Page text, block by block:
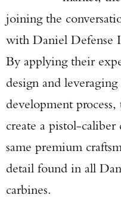
joining the
with Daniel Defense
By applying their
design and
development
create a pistol-caliber
same premium
detail found in all
carbines.